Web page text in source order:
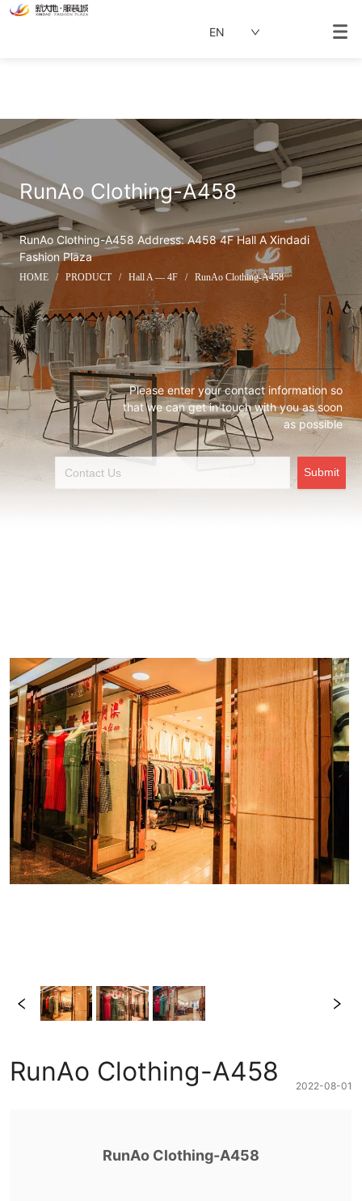
EN
RunAo Clothing-A458
RunAo Clothing-A458 Address: A458 4F Hall A Xindadi
Fashion Plaza
HOME / PRODUCT / Hall A — 4F / RunAo Clothing-A458
Please enter your contact information so
that we can get in touch with you as soon
as possible
Submit
RunAo Clothing-A458 2022-08-01